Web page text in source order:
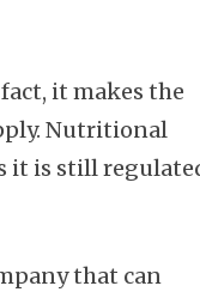
it makes the
Nutritional
it is still
that can